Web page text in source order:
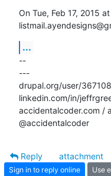
On Tue, Feb 17, 2015
...
--
---
drupal.org/user/367108
linkedin.com/in/
accidentalcoder.com /
@accidentalcoder
Reply
attachment
Sign in to reply online Use